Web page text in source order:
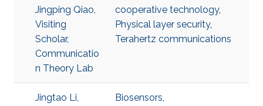
Jingping Qiao,
Visiting
Scholar,
Communicatio
n Theory Lab
cooperative technology,
Physical layer security,
Terahertz communications
Jingtao Li,
Biosensors,